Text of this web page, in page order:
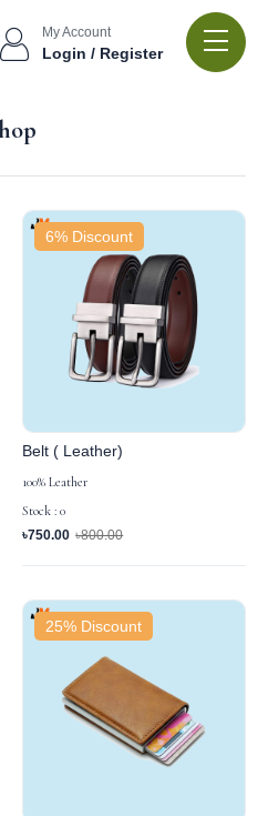
My Account
Login / Register
6% Discount
Belt ( Leather)
100% Leather
Stock : 0
৳750.00 ৳800.00
25% Discount